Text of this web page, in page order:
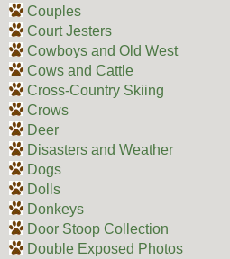
Couples
Court Jesters
Cowboys and Old West
Cows and Cattle
Cross-Country Skiing
Crows
Deer
Disasters and Weather
Dogs
Dolls
Donkeys
Door Stoop Collection
Double Exposed Photos